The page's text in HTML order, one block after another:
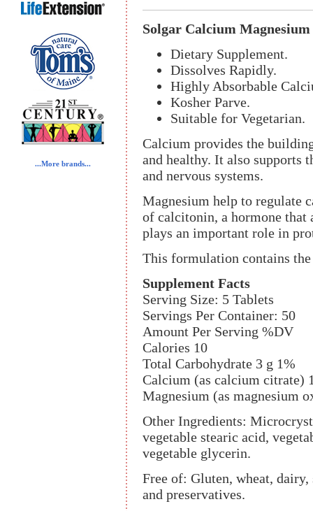
...More brands...
Solgar Calcium
Dietary Supplement.
Dissolves Rapidly.
Highly Absorbable
Kosher Parve.
Suitable for Vegetarian.
Calcium provides the
and healthy. It also supports
and nervous systems.
Magnesium help to regulate
of calcitonin, a hormone
plays an important role in
This formulation contains
Supplement Facts
Serving Size: 5 Tablets
Servings Per Container: 50
Amount Per Serving %DV
Calories 10
Total Carbohydrate 3 g 1%
Calcium (as calcium citrate)
Magnesium (as magnesium
Other Ingredients:
vegetable stearic acid,
vegetable glycerin.
Free of: Gluten, wheat,
and preservatives.